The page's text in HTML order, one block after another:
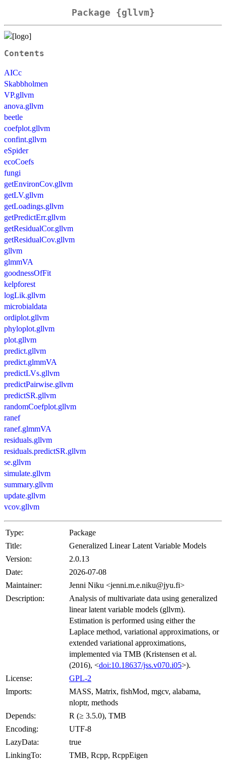
Package {gllvm}
Contents
AICc
Skabbholmen
VP.gllvm
anova.gllvm
beetle
coefplot.gllvm
confint.gllvm
eSpider
ecoCoefs
fungi
getEnvironCov.gllvm
getLV.gllvm
getLoadings.gllvm
getPredictErr.gllvm
getResidualCor.gllvm
getResidualCov.gllvm
gllvm
glmmVA
goodnessOfFit
kelpforest
logLik.gllvm
microbialdata
ordiplot.gllvm
phyloplot.gllvm
plot.gllvm
predict.gllvm
predict.glmmVA
predictLVs.gllvm
predictPairwise.gllvm
predictSR.gllvm
randomCoefplot.gllvm
ranef
ranef.glmmVA
residuals.gllvm
residuals.predictSR.gllvm
se.gllvm
simulate.gllvm
summary.gllvm
update.gllvm
vcov.gllvm
Type:
Package
Title:
Generalized Linear Latent Variable Models
Version:
2.0.13
Date:
2026-07-08
Maintainer:
Jenni Niku <jenni.m.e.niku@jyu.fi>
Description:
Analysis of multivariate data using generalized
linear latent variable models (gllvm).
Estimation is performed using either the
Laplace method, variational approximations, or
extended variational approximations,
implemented via TMB (Kristensen et al.
(2016), <doi:10.18637/jss.v070.i05>).
License:
GPL-2
Imports:
MASS, Matrix, fishMod, mgcv, alabama,
nloptr, methods
Depends:
R (≥ 3.5.0), TMB
Encoding:
UTF-8
LazyData:
true
LinkingTo:
TMB, Rcpp, RcppEigen